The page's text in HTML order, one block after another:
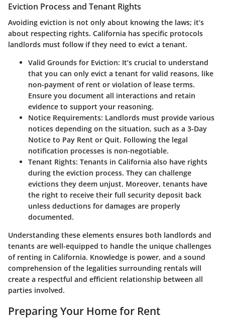
Eviction Process and Tenant Rights
Avoiding eviction is not only about knowing the laws; it’s
about respecting rights. California has specific protocols
landlords must follow if they need to evict a tenant.
Valid Grounds for Eviction: It’s crucial to understand
that you can only evict a tenant for valid reasons, like
non-payment of rent or violation of lease terms.
Ensure you document all interactions and retain
evidence to support your reasoning.
Notice Requirements: Landlords must provide various
notices depending on the situation, such as a 3-Day
Notice to Pay Rent or Quit. Following the legal
notification processes is non-negotiable.
Tenant Rights: Tenants in California also have rights
during the eviction process. They can challenge
evictions they deem unjust. Moreover, tenants have
the right to receive their full security deposit back
unless deductions for damages are properly
documented.
Understanding these elements ensures both landlords and
tenants are well-equipped to handle the unique challenges
of renting in California. Knowledge is power, and a sound
comprehension of the legalities surrounding rentals will
create a respectful and efficient relationship between all
parties involved.
Preparing Your Home for Rent